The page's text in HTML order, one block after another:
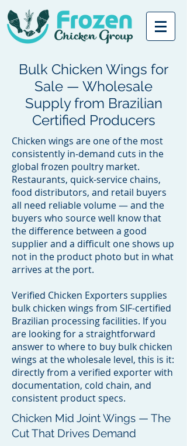
Bulk Chicken Wings for
Sale — Wholesale
Supply from Brazilian
Certified Producers
Chicken wings are one of the most
consistently in-demand cuts in the
global frozen poultry market.
Restaurants, quick-service chains,
food distributors, and retail buyers
all need reliable volume — and the
buyers who source well know that
the difference between a good
supplier and a difficult one shows up
not in the product photo but in what
arrives at the port.
Verified Chicken Exporters supplies
bulk chicken wings from SIF-certified
Brazilian processing facilities. If you
are looking for a straightforward
answer to where to buy bulk chicken
wings at the wholesale level, this is it:
directly from a verified exporter with
documentation, cold chain, and
consistent product specs.
Chicken Mid Joint Wings — The
Cut That Drives Demand